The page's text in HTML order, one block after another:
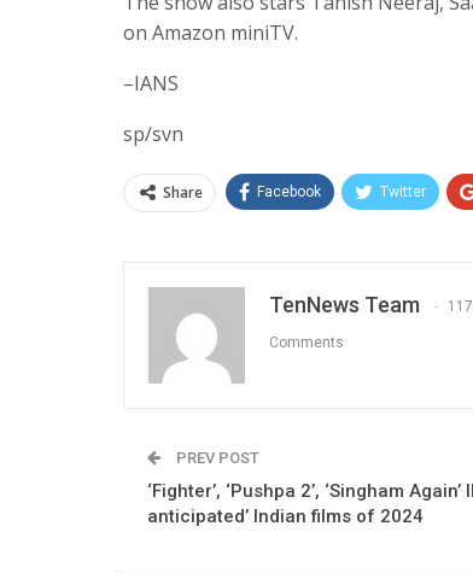
on Amazon miniTV.
–IANS
sp/svn
Share Facebook Twitter
TenNews Team
Comments
PREV POST
‘Fighter’, ‘Pushpa 2’, ‘Singham Again’
anticipated’ Indian films of 2024